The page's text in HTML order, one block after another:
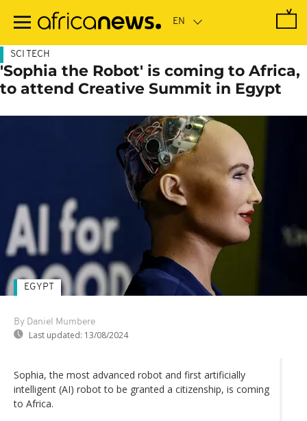
main
SCI TECH
'Sophia the Robot' is coming to Africa,
to attend Creative Summit in Egypt
By Daniel Mumbere
Last updated: 13/08/2024
EGYPT
Sophia, the most advanced robot and first artificially
intelligent (AI) robot to be granted a citizenship, is coming
to Africa.